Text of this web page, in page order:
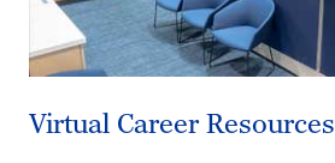
Virtual Career Resources